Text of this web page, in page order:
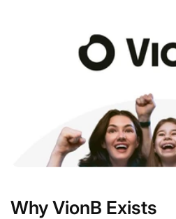
Why VionB Exists